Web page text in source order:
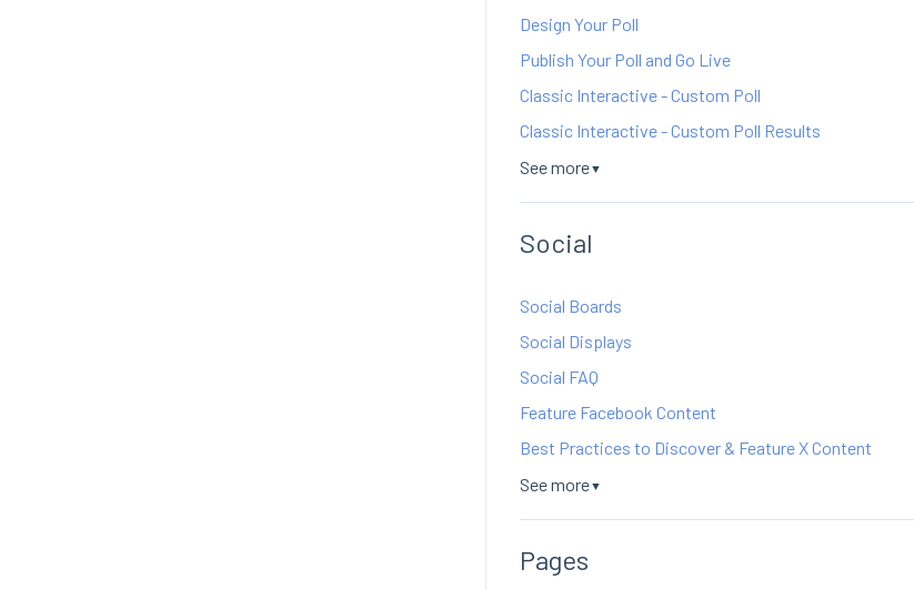
Design Your Poll
Publish Your Poll and Go Live
Classic Interactive - Custom Poll
Classic Interactive - Custom Poll Results
See more▼
Social
Social Boards
Social Displays
Social FAQ
Feature Facebook Content
Best Practices to Discover & Feature X Content
See more▼
Pages